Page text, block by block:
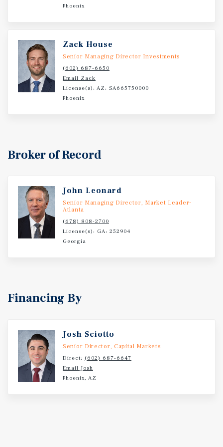
Phoenix
Zack House
Senior Managing Director Investments
(602) 687-6650
Email Zack
License(s): AZ: SA665750000
Phoenix
Broker of Record
John Leonard
Senior Managing Director, Market Leader-
Atlanta
(678) 808-2700
License(s): GA: 252904
Georgia
Financing By
Josh Sciotto
Senior Director, Capital Markets
Direct: (602) 687-6647
Email Josh
Phoenix, AZ